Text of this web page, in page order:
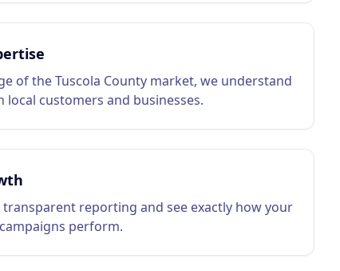
of the Tuscola County market, we understand
customers and businesses.
transparent reporting and see exactly how your
perform.